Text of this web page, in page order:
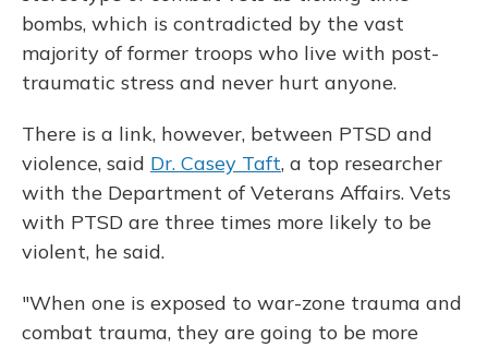
bombs, which is contradicted by the vast
majority of former troops who live with post-
traumatic stress and never hurt anyone.
There is a link, however, between PTSD and
violence, said Dr. Casey Taft, a top researcher
with the Department of Veterans Affairs. Vets
with PTSD are three times more likely to be
violent, he said.
"When one is exposed to war-zone trauma and
combat trauma, they are going to be more